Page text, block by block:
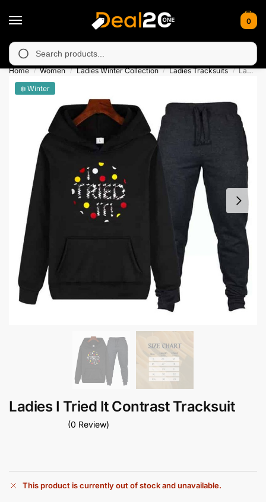
0
unavailable in Muzafarabad, Bagh, Rawalkot, Kotli,
Home / Women / Ladies Winter Collection / Ladies Tracksuits /
Ladies I Tried It Contrast Tracksuit
❄️ Winter
Ladies I Tried It Contrast Tracksuit
(0 Review)
This product is currently out of stock and unavailable.